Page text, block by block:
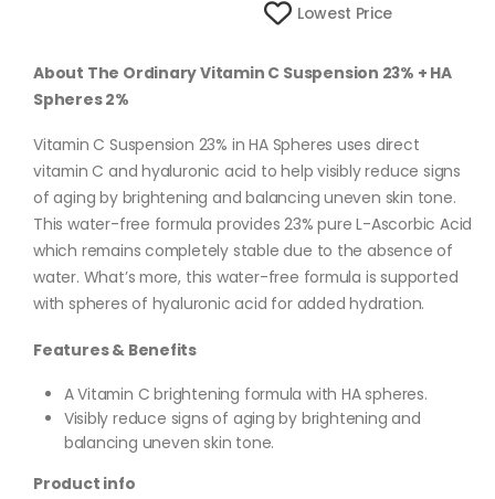
Lowest Price
About The Ordinary Vitamin C Suspension 23% + HA
Spheres 2%
Vitamin C Suspension 23% in HA Spheres uses direct
vitamin C and hyaluronic acid to help visibly reduce signs
of aging by brightening and balancing uneven skin tone.
This water-free formula provides 23% pure L-Ascorbic Acid
which remains completely stable due to the absence of
water. What’s more, this water-free formula is supported
with spheres of hyaluronic acid for added hydration.
Features & Benefits
A Vitamin C brightening formula with HA spheres.
Visibly reduce signs of aging by brightening and
balancing uneven skin tone.
Product info